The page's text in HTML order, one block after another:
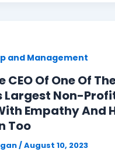
and Management
CEO Of One Of
Largest Non-
Empathy And
Too
/August 10, 2023